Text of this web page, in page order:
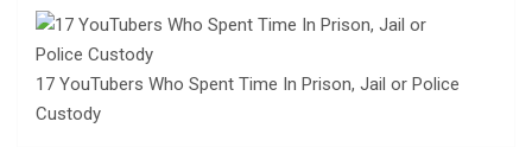
17 YouTubers Who Spent Time In Prison, Jail or Police
Custody